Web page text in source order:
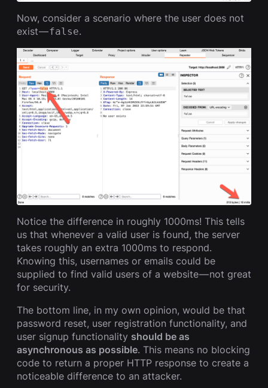
Now, consider a scenario where the user does not
exist —false.
Notice the difference in roughly 1000ms! This tells
us that whenever a valid user is found, the server
takes roughly an extra 1000ms to respond.
Knowing this, usernames or emails could be
supplied to find valid users of a website — not great
for security.
The bottom line, in my own opinion, would be that
password reset, user registration functionality, and
user signup functionality should be as
asynchronous as possible. This means no blocking
code to return a proper HTTP response to create a
noticeable difference to an attacker.